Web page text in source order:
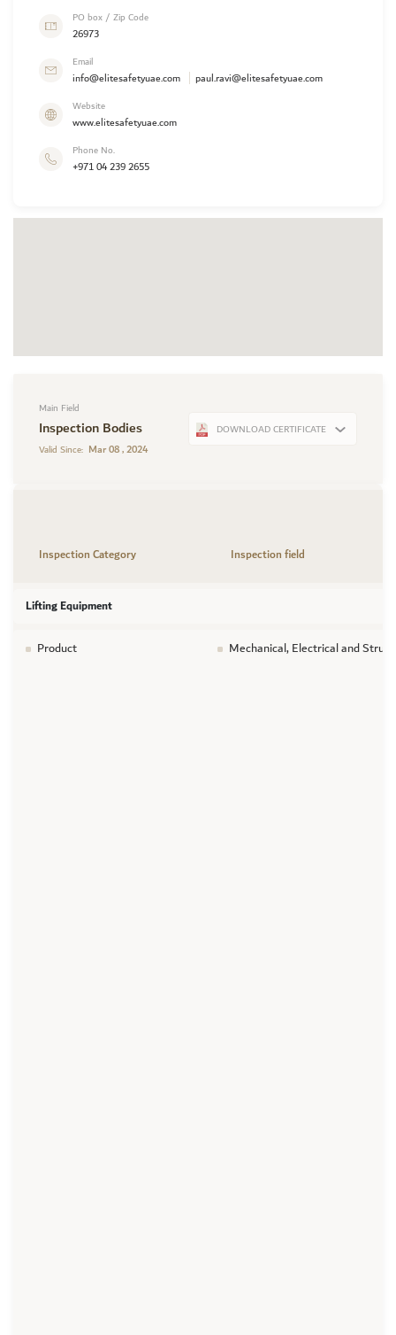
PO box / Zip Code
26973
Email
info@elitesafetyuae.com paul.ravi@elitesafetyuae.com
Website
www.elitesafetyuae.com
Phone No.
+971 04 239 2655
Main Field
Inspection Bodies
Valid Since: Mar 08 , 2024
DOWNLOAD CERTIFICATE
Inspection Category Inspection field
Lifting Equipment
Product Mechanical, Electrical and